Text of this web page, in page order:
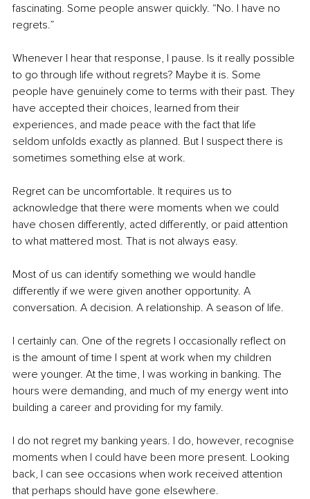
fascinating. Some people answer quickly. “No. I have no
regrets.”
Whenever I hear that response, I pause. Is it really possible
to go through life without regrets? Maybe it is. Some
people have genuinely come to terms with their past. They
have accepted their choices, learned from their
experiences, and made peace with the fact that life
seldom unfolds exactly as planned. But I suspect there is
sometimes something else at work.
Regret can be uncomfortable. It requires us to
acknowledge that there were moments when we could
have chosen differently, acted differently, or paid attention
to what mattered most. That is not always easy.
Most of us can identify something we would handle
differently if we were given another opportunity. A
conversation. A decision. A relationship. A season of life.
I certainly can. One of the regrets I occasionally reflect on
is the amount of time I spent at work when my children
were younger. At the time, I was working in banking. The
hours were demanding, and much of my energy went into
building a career and providing for my family.
I do not regret my banking years. I do, however, recognise
moments when I could have been more present. Looking
back, I can see occasions when work received attention
that perhaps should have gone elsewhere.